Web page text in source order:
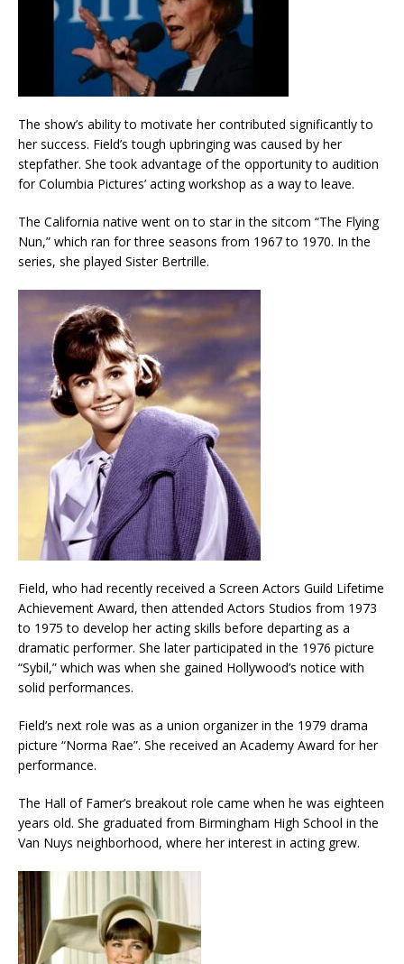
The show’s ability to motivate her contributed significantly to
her success. Field’s tough upbringing was caused by her
stepfather. She took advantage of the opportunity to audition
for Columbia Pictures’ acting workshop as a way to leave.
The California native went on to star in the sitcom “The Flying
Nun,” which ran for three seasons from 1967 to 1970. In the
series, she played Sister Bertrille.
Field, who had recently received a Screen Actors Guild Lifetime
Achievement Award, then attended Actors Studios from 1973
to 1975 to develop her acting skills before departing as a
dramatic performer. She later participated in the 1976 picture
“Sybil,” which was when she gained Hollywood’s notice with
solid performances.
Field’s next role was as a union organizer in the 1979 drama
picture “Norma Rae”. She received an Academy Award for her
performance.
The Hall of Famer’s breakout role came when he was eighteen
years old. She graduated from Birmingham High School in the
Van Nuys neighborhood, where her interest in acting grew.